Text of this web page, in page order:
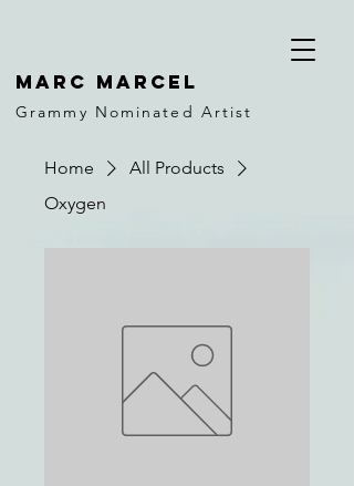
MARC MARCEL
Grammy Nominated Artist
Home
All Products
Oxygen